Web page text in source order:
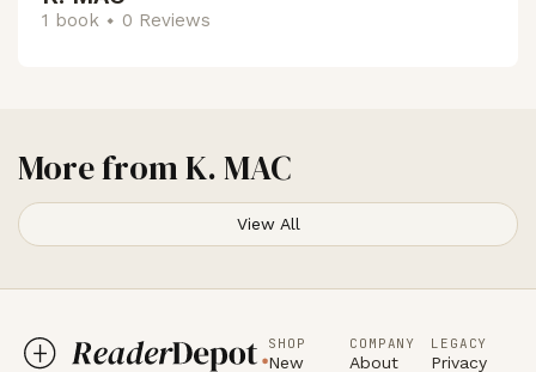
1 book 0 Reviews
More fromK. MAC
View All
SHOP
New
COMPANY
About
LEGACY
Privacy